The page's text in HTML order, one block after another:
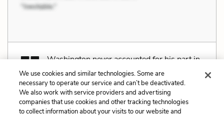
Washington never accounted for his part in
what happened at the Battle of Long Island,
and for many the brilliant success of the night escape
would serve both as proof of his ability and a way to
ease the humiliation and pain of defeat. The
We use cookies and similar technologies. Some are
necessary to operate our service and can’t be deactivated.
We also work with service providers and advertising
companies that use cookies and other tracking technologies
to collect information about your visits to our website and